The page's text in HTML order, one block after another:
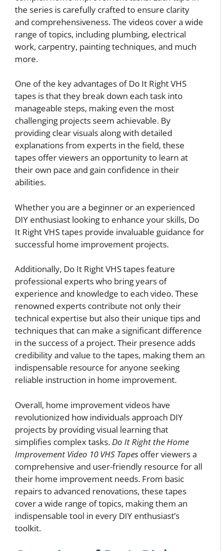
the series is carefully crafted to ensure clarity
and comprehensiveness. The videos cover a wide
range of topics, including plumbing, electrical
work, carpentry, painting techniques, and much
more.
One of the key advantages of Do It Right VHS
tapes is that they break down each task into
manageable steps, making even the most
challenging projects seem achievable. By
providing clear visuals along with detailed
explanations from experts in the field, these
tapes offer viewers an opportunity to learn at
their own pace and gain confidence in their
abilities.
Whether you are a beginner or an experienced
DIY enthusiast looking to enhance your skills, Do
It Right VHS tapes provide invaluable guidance for
successful home improvement projects.
Additionally, Do It Right VHS tapes feature
professional experts who bring years of
experience and knowledge to each video. These
renowned experts contribute not only their
technical expertise but also their unique tips and
techniques that can make a significant difference
in the success of a project. Their presence adds
credibility and value to the tapes, making them an
indispensable resource for anyone seeking
reliable instruction in home improvement.
Overall, home improvement videos have
revolutionized how individuals approach DIY
projects by providing visual learning that
simplifies complex tasks. Do It Right the Home
Improvement Video 10 VHS Tapes offer viewers a
comprehensive and user-friendly resource for all
their home improvement needs. From basic
repairs to advanced renovations, these tapes
cover a wide range of topics, making them an
indispensable tool in every DIY enthusiast’s
toolkit.